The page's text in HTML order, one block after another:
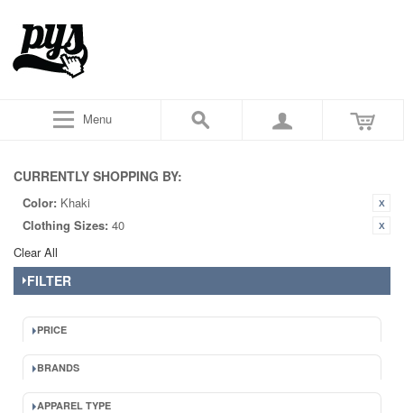
Menu
CURRENTLY SHOPPING BY:
Color: Khaki
Clothing Sizes: 40
Clear All
FILTER
PRICE
BRANDS
APPAREL TYPE